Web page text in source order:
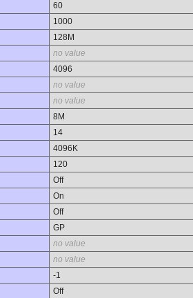
60
1000
128M
no value
4096
no value
no value
8M
14
4096K
120
Off
On
Off
GP
no value
no value
-1
Off